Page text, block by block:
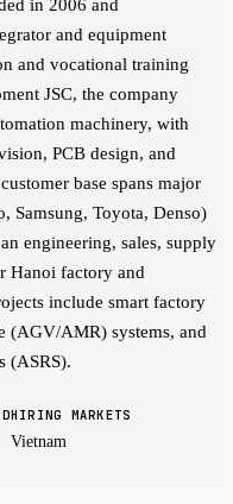
in 2006 and
and equipment
and vocational training
JSC, the company
machinery, with
PCB design, and
base spans major
Samsung, Toyota, Denso)
engineering, sales, supply
Hanoi factory and
include smart factory
(AGV/AMR) systems, and
(ASRS).
HIRING MARKETS
Vietnam